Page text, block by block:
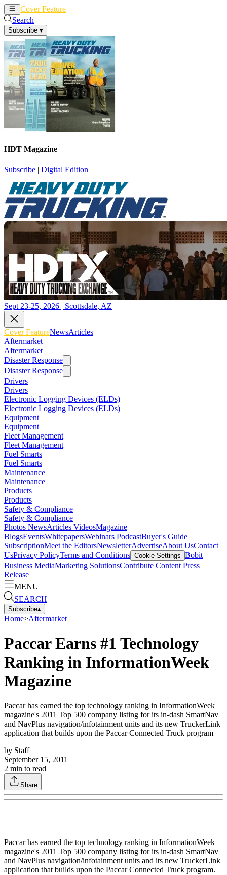
Cover Feature
Search
Subscribe ▾
HDT Magazine
Subscribe | Digital Edition
Sept 23-25, 2026 | Scottsdale, AZ
Cover FeatureNewsArticles
Aftermarket
Aftermarket
Disaster Response
Disaster Response
Drivers
Drivers
Electronic Logging Devices (ELDs)
Electronic Logging Devices (ELDs)
Equipment
Equipment
Fleet Management
Fleet Management
Fuel Smarts
Fuel Smarts
Maintenance
Maintenance
Products
Products
Safety & Compliance
Safety & Compliance
Photos NewsArticles VideosMagazine
BlogsEventsWhitepapersWebinars PodcastBuyer's Guide
SubscriptionMeet the EditorsNewsletterAdvertiseAbout UsContact
UsPrivacy PolicyTerms and Conditions Cookie Settings Bobit
Business MediaMarketing SolutionsContribute Content Press
Release
MENU
SEARCH
Subscribe▴
Home>Aftermarket
Paccar Earns #1 Technology
Ranking in InformationWeek
Magazine
Paccar has earned the top technology ranking in InformationWeek
magazine's 2011 Top 500 company listing for its in-dash SmartNav
and NavPlus navigation/infotainment units and its new TruckerLink
application that builds upon the Paccar Connected Truck program
by Staff
September 15, 2011
2 min to read
Share
Paccar has earned the top technology ranking in InformationWeek
magazine's 2011 Top 500 company listing for its in-dash SmartNav
and NavPlus navigation/infotainment units and its new TruckerLink
application that builds upon the Paccar Connected Truck program.